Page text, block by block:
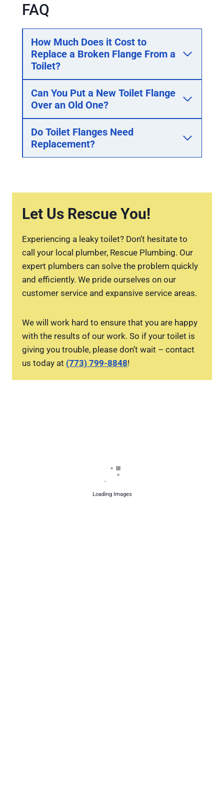
FAQ
How Much Does it Cost to
Replace a Broken Flange From a
Toilet?
Can You Put a New Toilet Flange
Over an Old One?
Do Toilet Flanges Need
Replacement?
Let Us Rescue You!
Experiencing a leaky toilet? Don’t hesitate to
call your local plumber, Rescue Plumbing. Our
expert plumbers can solve the problem quickly
and efficiently. We pride ourselves on our
customer service and expansive service areas.
We will work hard to ensure that you are happy
with the results of our work. So if your toilet is
giving you trouble, please don’t wait – contact
us today at (773) 799-8848!
Loading Images